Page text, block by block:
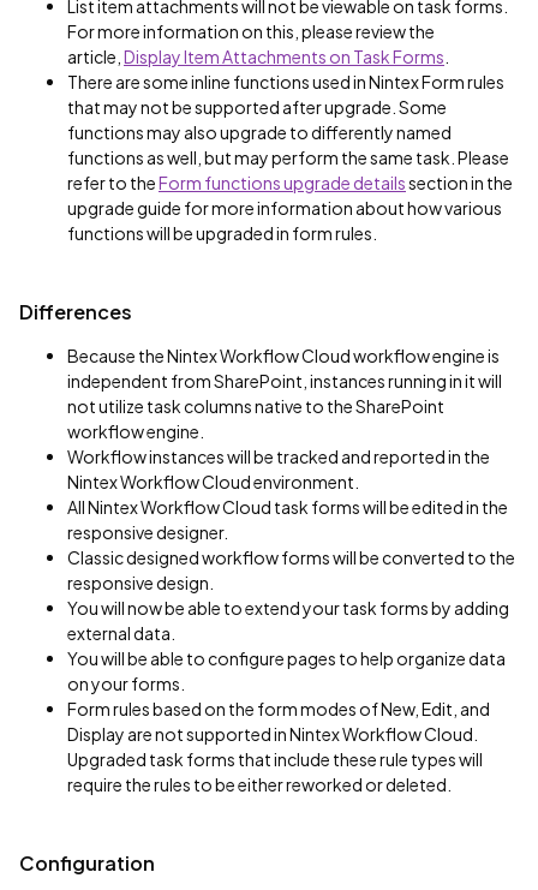
List item attachments will not be viewable on task forms.
For more information on this, please review the
article, Display Item Attachments on Task Forms
There are some inline functions used in Nintex Form rules
that may not be supported after upgrade. Some
functions may also upgrade to differently named
functions as well, but may perform the same task. Please
refer to theForm functions upgrade detailssection in the
upgrade guide for more information about how various
functions will be upgraded in form rules.
Differences
Because the Nintex Workflow Cloud workflow engine is
independent from SharePoint, instances running in it will
not utilize task columns native to the SharePoint
workflow engine.
Workflow instances will be tracked and reported in the
Nintex Workflow Cloud environment.
All Nintex Workflow Cloud task forms will be edited in the
responsive designer.
Classic designed workflow forms will be converted to the
responsive design.
You will now be able to extend your task forms by adding
external data.
You will be able to configure pages to help organize data
on your forms.
Form rules based on the form modes of New, Edit, and
Display are not supported in Nintex Workflow Cloud.
Upgraded task forms that include these rule types will
require the rules to be either reworked or deleted.
Configuration